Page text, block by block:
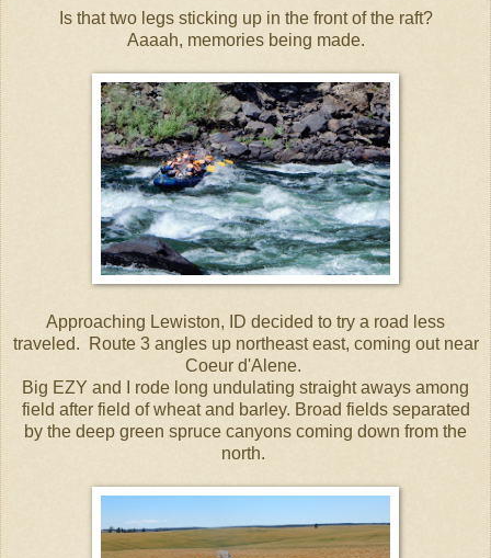
Is that two legs sticking up in the front of the raft?
Aaaah, memories being made.
Approaching Lewiston, ID decided to try a road less
traveled. Route 3 angles up northeast east, coming out near
Coeur d'Alene.
Big EZY and I rode long undulating straight aways among
field after field of wheat and barley. Broad fields separated
by the deep green spruce canyons coming down from the
north.